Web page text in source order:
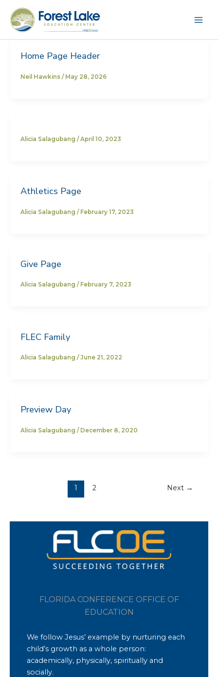
content
Home Page Header
Neil Hawkins / May 28, 2026
Alicia Salagubang /April 10, 2023
Athletics Page
Alicia Salagubang / February 17, 2023
Give Page
Alicia Salagubang / February 7, 2023
FLEC Family
Alicia Salagubang / June 21, 2022
Preview Day
Alicia Salagubang / December 8, 2020
1 2 Next →
FLORIDA CONFERENCE OFFICE OF
EDUCATION
We follow Jesus’ example by nurturing each
child’s growth as a whole person:
academically, physically, spiritually and
socially.